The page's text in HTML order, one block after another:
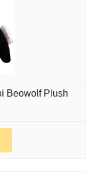
Beowolf Plush